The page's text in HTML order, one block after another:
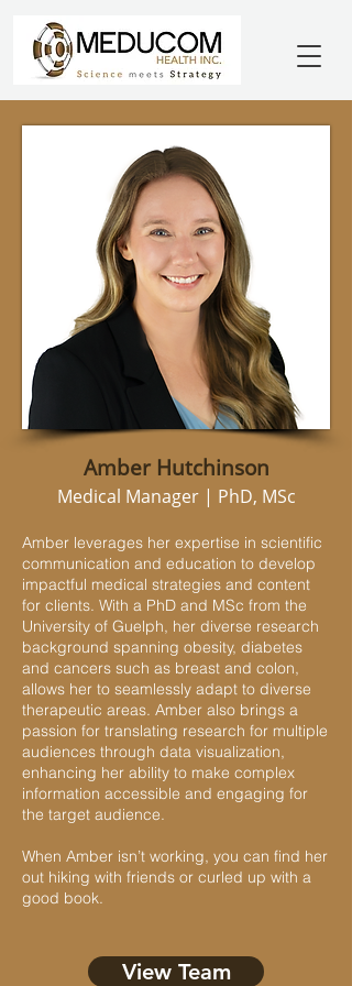
Amber Hutchinson
Medical Manager | PhD, MSc
Amber leverages her expertise in scientific
communication and education to develop
impactful medical strategies and content
for clients. With a PhD and MSc from the
University of Guelph, her diverse research
background spanning obesity, diabetes
and cancers such as breast and colon,
allows her to seamlessly adapt to diverse
therapeutic areas. Amber also brings a
passion for translating research for multiple
audiences through data visualization,
enhancing her ability to make complex
information accessible and engaging for
the target audience.
When Amber isn’t working, you can find her
out hiking with friends or curled up with a
good book.
View Team